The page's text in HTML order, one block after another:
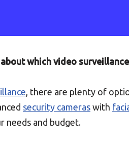
which video
, there are plenty of
security cameras with
needs and budget.